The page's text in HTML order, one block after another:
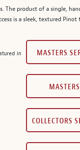
The product of a single,
is a sleek, textured
in MASTERS
COLLECTORS